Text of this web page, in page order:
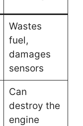
Wastes
fuel,
damages
sensors
Can
destroy the
engine